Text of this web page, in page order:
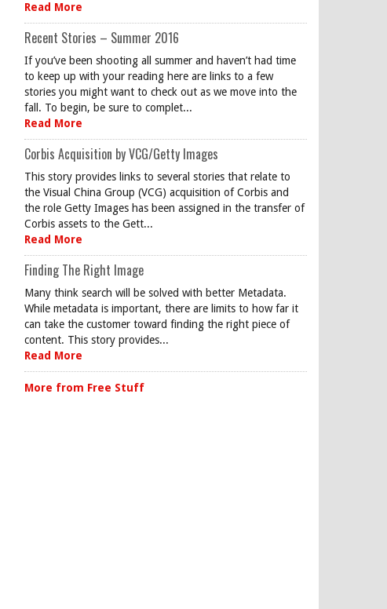
Read More
Recent Stories – Summer 2016
If you’ve been shooting all summer and haven’t had time
to keep up with your reading here are links to a few
stories you might want to check out as we move into the
fall. To begin, be sure to complet...
Read More
Corbis Acquisition by VCG/Getty Images
This story provides links to several stories that relate to
the Visual China Group (VCG) acquisition of Corbis and
the role Getty Images has been assigned in the transfer of
Corbis assets to the Gett...
Read More
Finding The Right Image
Many think search will be solved with better Metadata.
While metadata is important, there are limits to how far it
can take the customer toward finding the right piece of
content. This story provides...
Read More
More from Free Stuff